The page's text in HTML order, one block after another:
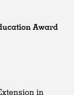
Award
in